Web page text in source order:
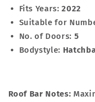
Fits Years:2022
Suitable for
No. of Doors: 5
Bodystyle:
Roof Bar Notes: